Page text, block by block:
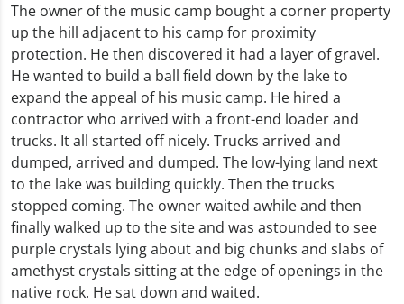
The owner of the music camp bought a corner property
up the hill adjacent to his camp for proximity
protection. He then discovered it had a layer of gravel.
He wanted to build a ball field down by the lake to
expand the appeal of his music camp. He hired a
contractor who arrived with a front-end loader and
trucks. It all started off nicely. Trucks arrived and
dumped, arrived and dumped. The low-lying land next
to the lake was building quickly. Then the trucks
stopped coming. The owner waited awhile and then
finally walked up to the site and was astounded to see
purple crystals lying about and big chunks and slabs of
amethyst crystals sitting at the edge of openings in the
native rock. He sat down and waited.